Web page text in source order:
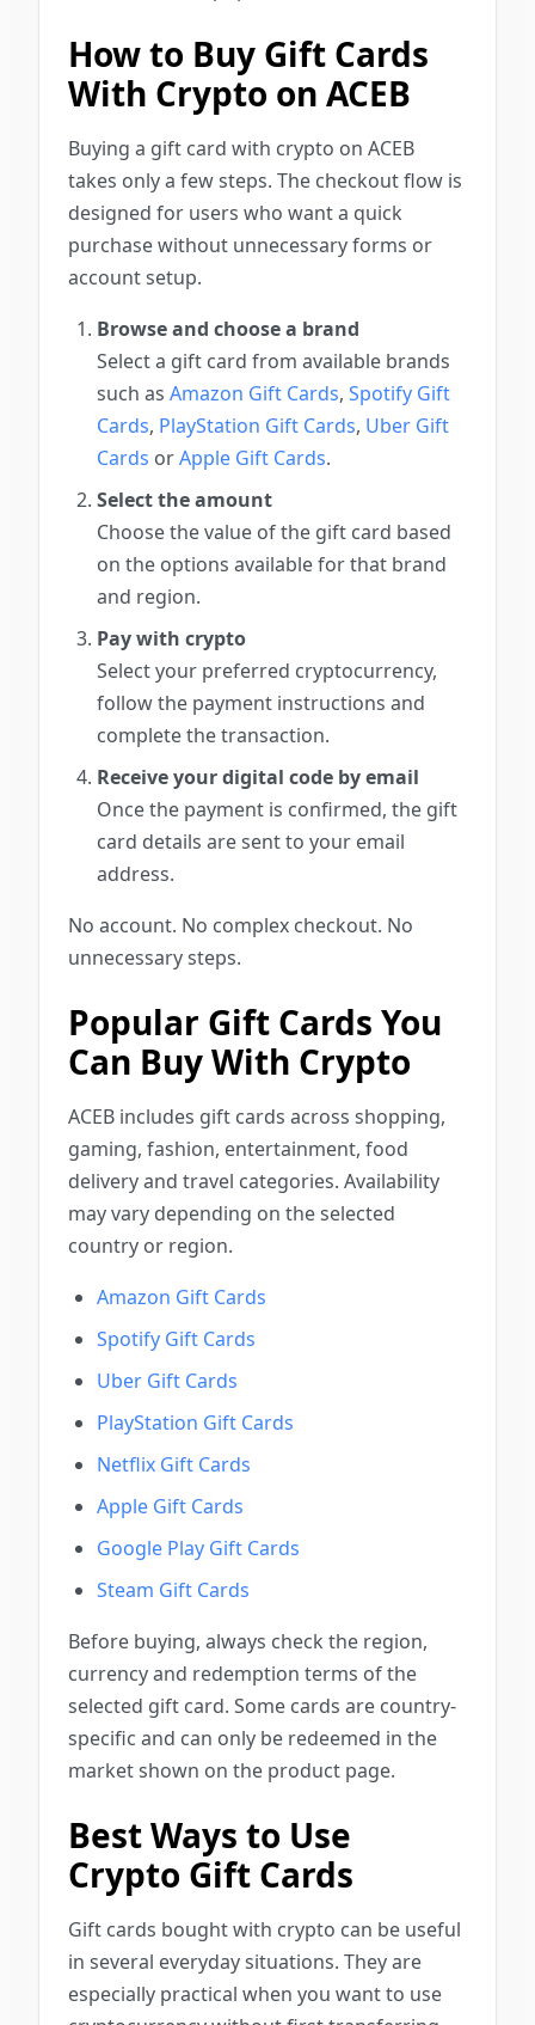
How to Buy Gift Cards
With Crypto on ACEB
Buying a gift card with crypto on ACEB
takes only a few steps. The checkout flow is
designed for users who want a quick
purchase without unnecessary forms or
account setup.
Browse and choose a brand
Select a gift card from available brands
such as Amazon Gift Cards, Spotify Gift
Cards, PlayStation Gift Cards, Uber Gift
Cards orApple Gift Cards.
Select the amount
Choose the value of the gift card based
on the options available for that brand
and region.
Pay with crypto
Select your preferred cryptocurrency,
follow the payment instructions and
complete the transaction.
Receive your digital code by email
Once the payment is confirmed, the gift
card details are sent to your email
address.
No account. No complex checkout. No
unnecessary steps.
Popular Gift Cards You
Can Buy With Crypto
ACEB includes gift cards across shopping,
gaming, fashion, entertainment, food
delivery and travel categories. Availability
may vary depending on the selected
country or region.
Amazon Gift Cards
Spotify Gift Cards
Uber Gift Cards
PlayStation Gift Cards
Netflix Gift Cards
Apple Gift Cards
Google Play Gift Cards
Steam Gift Cards
Before buying, always check the region,
currency and redemption terms of the
selected gift card. Some cards are country-
specific and can only be redeemed in the
market shown on the product page.
Best Ways to Use
Crypto Gift Cards
Gift cards bought with crypto can be useful
in several everyday situations. They are
especially practical when you want to use